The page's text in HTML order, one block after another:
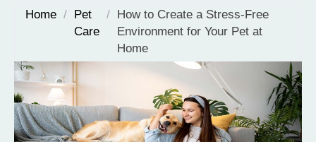
Home / Pet
Care
/ How to Create a Stress-Free
Environment for Your Pet at
Home